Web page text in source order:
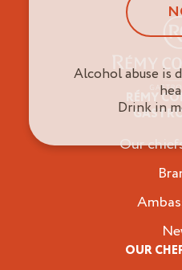
RÉMY
Our
OUR
Alcohol abuse is
Drink in